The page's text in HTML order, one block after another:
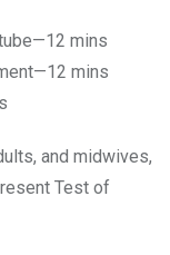
mins
mins
and midwives,
Test of